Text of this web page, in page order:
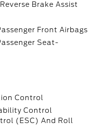
Brake Assist
Front Airbags
Seat-
Control
Control
(ESC) And Roll